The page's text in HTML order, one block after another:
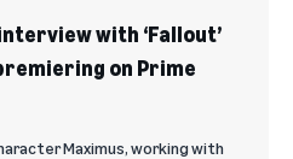
with ‘Fallout’
on Prime
Maximus, working with